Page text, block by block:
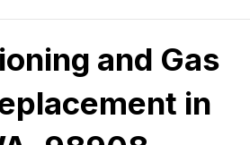
and Gas
in